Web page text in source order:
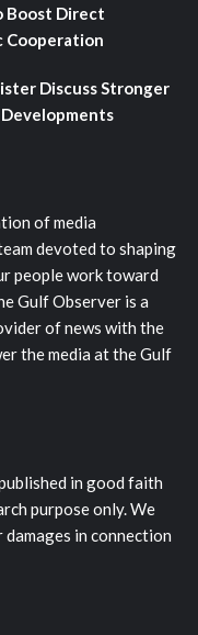
Boost Direct
Cooperation
Discuss Stronger
of media
devoted to shaping
people work toward
Gulf Observer is a
of news with the
the media at the Gulf
in good faith
purpose only. We
in connection